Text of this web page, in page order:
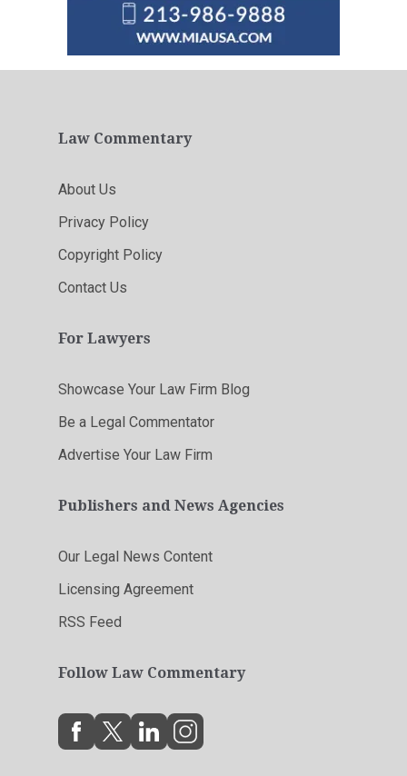
Law Commentary
About Us
Privacy Policy
Copyright Policy
Contact Us
For Lawyers
Showcase Your Law Firm Blog
Be a Legal Commentator
Advertise Your Law Firm
Publishers and News Agencies
Our Legal News Content
Licensing Agreement
RSS Feed
Follow Law Commentary